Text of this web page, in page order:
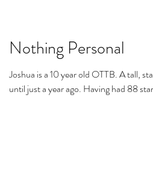
Nothing Personal
Joshua is a 10 year old OTTB. A tall, stately gentleman, he raced
until just a year ago.